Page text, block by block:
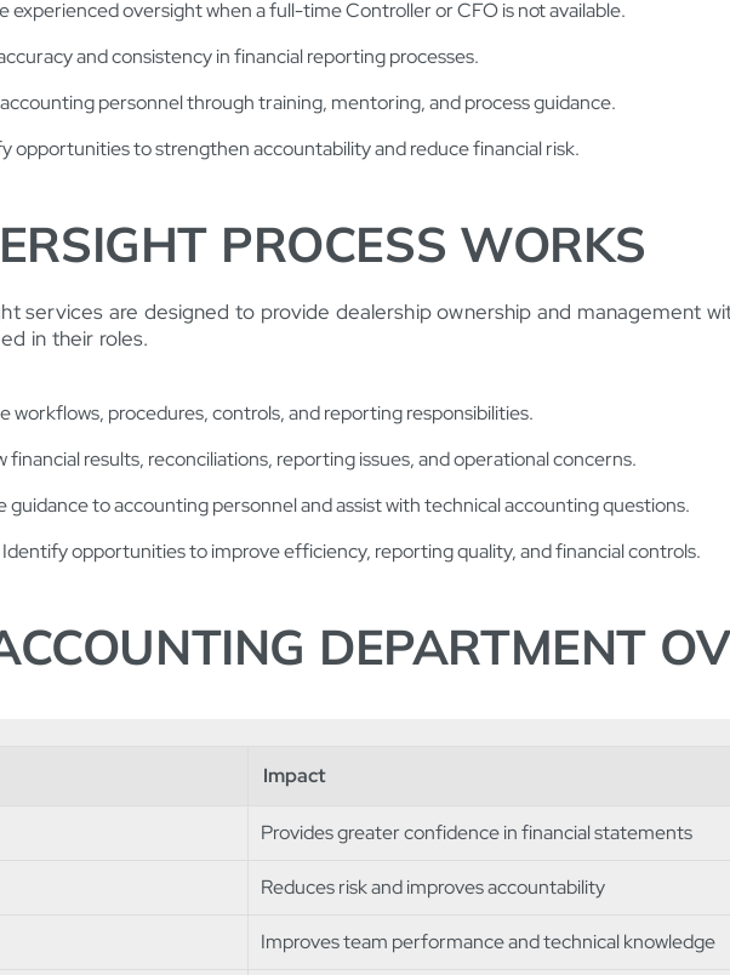
experienced oversight when a full-time Controller or CFO is not available.
and consistency in financial reporting processes.
personnel through training, mentoring, and process guidance.
opportunities to strengthen accountability and reduce financial risk.
PROCESS WORKS
services are designed to provide dealership ownership and management
in their roles.
workflows, procedures, controls, and reporting responsibilities.
financial results, reconciliations, reporting issues, and operational concerns.
guidance to accounting personnel and assist with technical accounting questions.
Identify opportunities to improve efficiency, reporting quality, and financial controls.
DEPARTMENT
Impact
Provides greater confidence in financial statements
Reduces risk and improves accountability
Improves team performance and technical knowledge